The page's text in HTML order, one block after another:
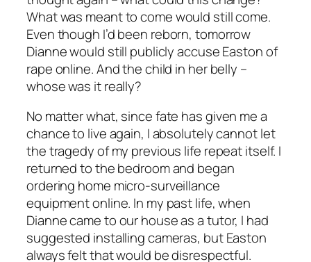
What was meant to come would still come.
Even though I’d been reborn, tomorrow
Dianne would still publicly accuse Easton of
rape online. And the child in her belly –
whose was it really?
No matter what, since fate has given me a
chance to live again, I absolutely cannot let
the tragedy of my previous life repeat itself. I
returned to the bedroom and began
ordering home micro-surveillance
equipment online. In my past life, when
Dianne came to our house as a tutor, I had
suggested installing cameras, but Easton
always felt that would be disrespectful.